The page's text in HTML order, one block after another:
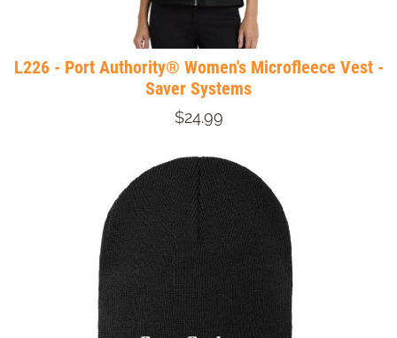
L226 - Port Authority® Women's Microfleece Vest -
Saver Systems
$24.99